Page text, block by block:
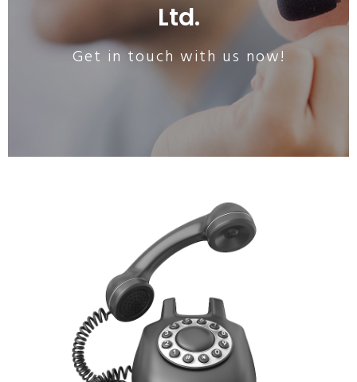
Ltd.
Get in touch with us now!